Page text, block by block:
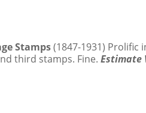
Stamps(1847-1931) Prolific
third stamps. Fine. Estimate